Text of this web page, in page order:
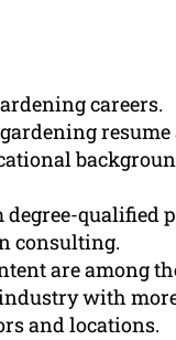
careers.
degree-
consulting.
are among
with
and locations.